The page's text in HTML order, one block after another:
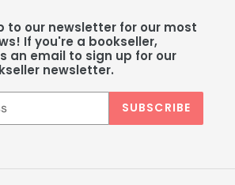
to our newsletter for our most
If you're a bookseller,
an email to sign up for our
newsletter.
SUBSCRIBE